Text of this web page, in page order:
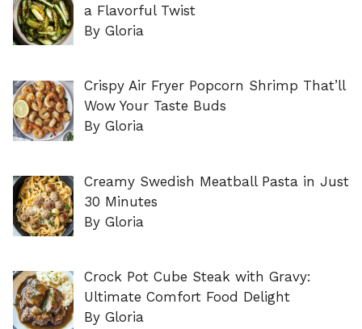
a Flavorful Twist
By Gloria
Crispy Air Fryer Popcorn Shrimp That’ll
Wow Your Taste Buds
By Gloria
Creamy Swedish Meatball Pasta in Just
30 Minutes
By Gloria
Crock Pot Cube Steak with Gravy:
Ultimate Comfort Food Delight
By Gloria